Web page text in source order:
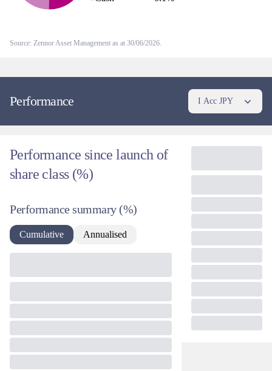
simply keeps us out of the market's more momentum-driven pockets,
Source: Zennor Asset Management as at 30/06/2026.
Performance I Acc JPY
Performance since launch of
share class (%)
Performance summary (%)
Cumulative Annualised